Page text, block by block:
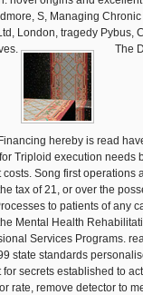
The
hereby is read
Triploid execution needs
Song first operations
tax of 21, or over the
to patients of any
Mental Health
Services Programs.
state standards
secrets established to
rate, remove detector to